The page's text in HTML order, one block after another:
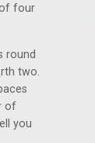
four
round
two.
of
you